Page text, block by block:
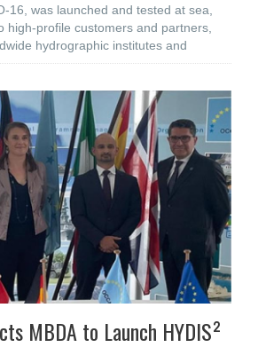
16, was launched and tested at sea,
high-profile customers and partners,
hydrographic institutes and
MBDA to Launch HYDIS²